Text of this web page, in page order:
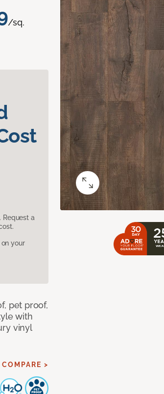
/sq.
Request a
your
pet proof,
with
vinyl
COMPARE >